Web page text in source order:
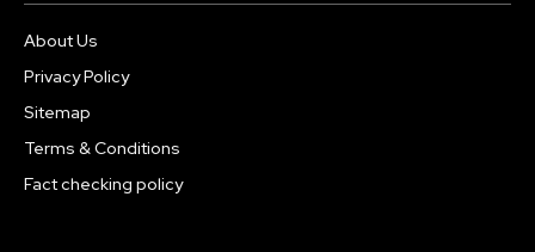
About Us
Privacy Policy
Sitemap
Terms & Conditions
Fact checking policy